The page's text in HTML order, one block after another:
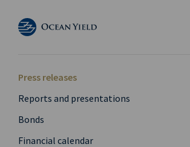
Press releases
Reports and presentations
Bonds
Financial calendar